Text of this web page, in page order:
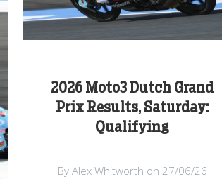
2026 Moto3 Dutch Grand
Prix Results, Saturday:
Qualifying
By Alex Whitworth on 27/06/26